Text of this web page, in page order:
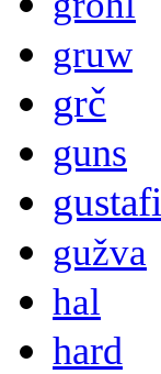
gruw
grč
guns
gustafi
gužva
hal
hard